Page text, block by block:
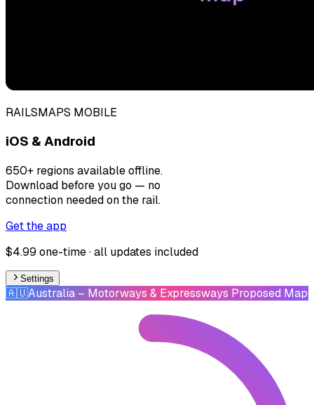
RAILSMAPS MOBILE
iOS & Android
650+ regions available offline.
Download before you go — no
connection needed on the rail.
Get the app
$4.99 one-time · all updates included
Settings
🇦🇺Australia – Motorways & Expressways Proposed Map